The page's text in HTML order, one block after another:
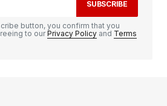
SUBSCRIBE
button, you confirm that you
to ourPrivacy Policy and Terms